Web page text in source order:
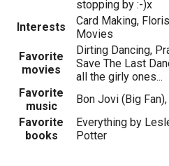
stopping by :-)x
Interests
Card Making,
Movies
Favorite
movies
Dirting Dancing,
Save The Last
all the girly ones...
Favorite
music
Bon Jovi (Big
Favorite
books
Everything by
Potter